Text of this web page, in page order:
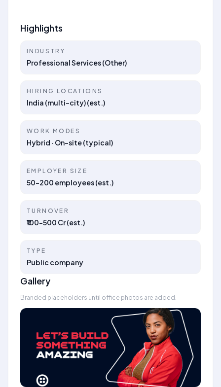
Highlights
INDUSTRY
Professional Services (Other)
HIRING LOCATIONS
India (multi-city) (est.)
WORK MODES
Hybrid · On-site (typical)
EMPLOYER SIZE
50–200 employees (est.)
TURNOVER
₹100–500 Cr (est.)
TYPE
Public company
Gallery
Branded placeholders until office photos are added.